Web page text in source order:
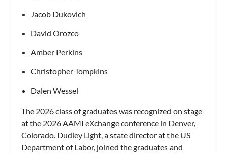
Jacob Dukovich
David Orozco
Amber Perkins
Christopher Tompkins
Dalen Wessel
The 2026 class of graduates was recognized on stage
at the 2026 AAMI eXchange conference in Denver,
Colorado. Dudley Light, a state director at the US
Department of Labor, joined the graduates and